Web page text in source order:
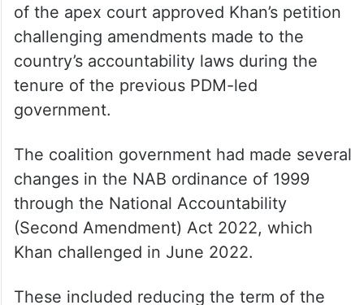
of the apex court approved Khan’s petition
challenging amendments made to the
country’s accountability laws during the
tenure of the previous PDM-led
government.
The coalition government had made several
changes in the NAB ordinance of 1999
through the National Accountability
(Second Amendment) Act 2022, which
Khan challenged in June 2022.
These included reducing the term of the